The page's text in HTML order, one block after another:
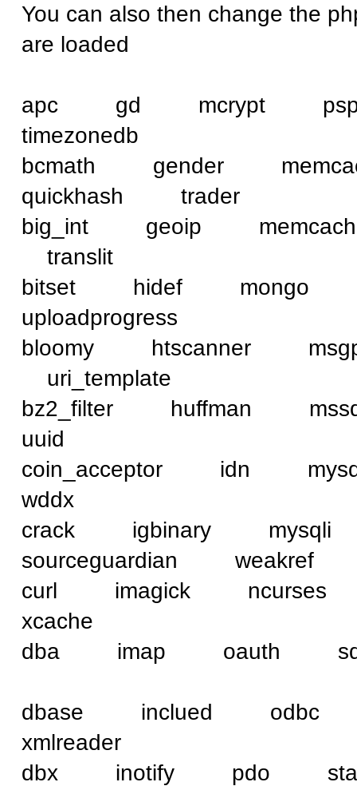
You can also then change the
are loaded
apc gd mcrypt
timezonedb
bcmath gender
quickhash trader
big_int geoip
translit
bitset hidef
uploadprogress
bloomy htscanner
uri_template
bz2_filter huffman
uuid
coin_acceptor idn
wddx
crack igbinary
sourceguardian weakref
curl imagick
xcache
dba imap oauth
dbase inclued
xmlreader
dbx inotify pdo